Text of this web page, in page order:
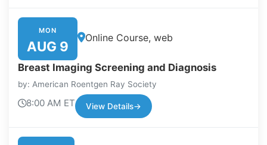
MON
AUG 9
Online Course, web
Breast Imaging Screening and Diagnosis
by: American Roentgen Ray Society
8:00 AM ET View Details→